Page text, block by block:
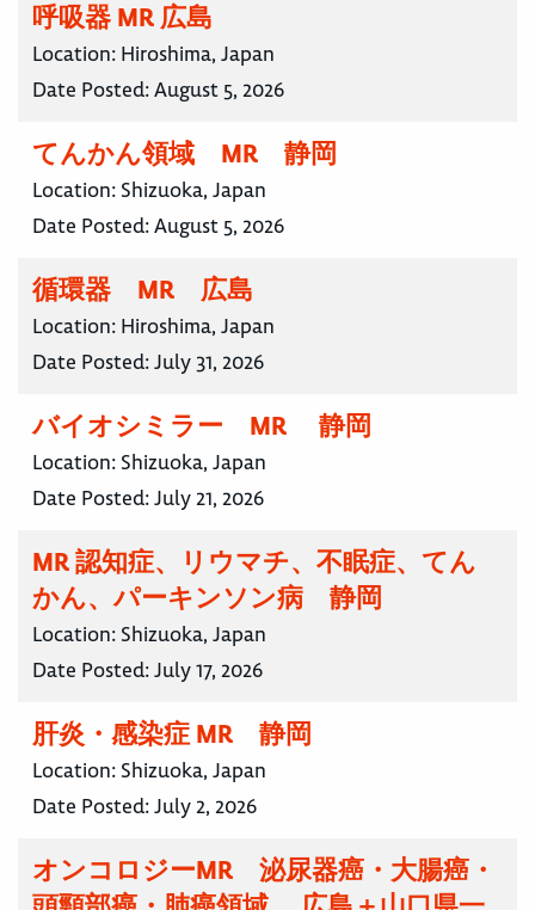
呼吸器 MR 広島
Location: Hiroshima, Japan
Date Posted:August 5, 2026
てんかん領域 MR 静岡
Location: Shizuoka, Japan
Date Posted:August 5, 2026
循環器 MR 広島
Location: Hiroshima, Japan
Date Posted:July 31, 2026
バイオシミラー MR 静岡
Location: Shizuoka, Japan
Date Posted:July 21, 2026
MR 認知症、リウマチ、不眠症、てん
かん、パーキンソン病 静岡
Location: Shizuoka, Japan
Date Posted:July 17, 2026
肝炎・感染症 MR 静岡
Location: Shizuoka, Japan
Date Posted:July 2, 2026
オンコロジーMR 泌尿器癌・大腸癌・